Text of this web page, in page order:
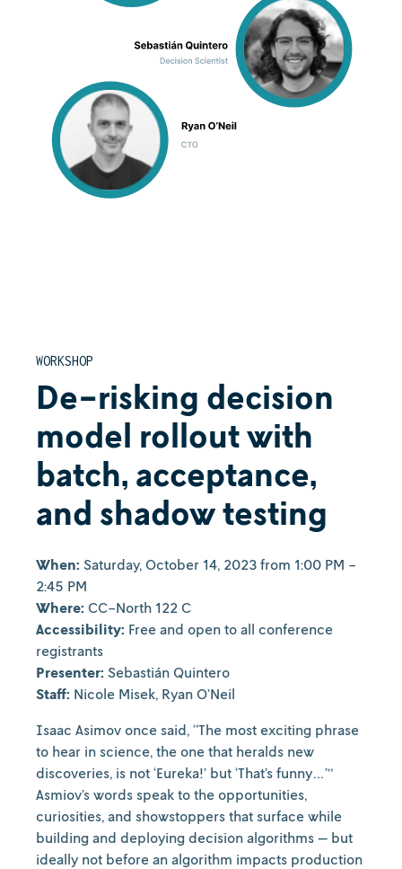
WORKSHOP
De-risking decision
model rollout with
batch, acceptance,
and shadow testing
When: Saturday, October 14, 2023 from 1:00 PM -
2:45 PM
Where: CC-North 122 C
Accessibility: Free and open to all conference
registrants
Presenter: Sebastián Quintero
Staff: Nicole Misek, Ryan O’Neil
Isaac Asimov once said, “The most exciting phrase
to hear in science, the one that heralds new
discoveries, is not ‘Eureka!’ but ‘That’s funny…’”
Asmiov’s words speak to the opportunities,
curiosities, and showstoppers that surface while
building and deploying decision algorithms — but
ideally not before an algorithm impacts production